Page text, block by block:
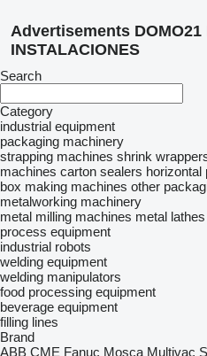
Advertisements DOMO21
INSTALACIONES
Search
Category
industrial equipment
packaging machinery
strapping machines shrink
machines carton sealers horizontal
box making machines other
metalworking machinery
metal milling machines metal lathes
process equipment
industrial robots
welding equipment
welding manipulators
food processing equipment
beverage equipment
filling lines
Brand
ABB CME Fanuc Mosca Multivac